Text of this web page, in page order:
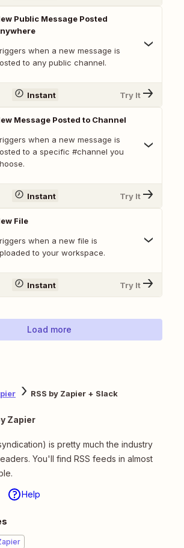
Public Message Posted
when a new message is
to any public channel.
Instant Try It
Message Posted to Channel
when a new message is
to a specific #channel you
Instant Try It
File
when a new file is
to your workspace.
Instant Try It
Load more
RSS by Zapier + Slack
Zapier
is pretty much the industry
You'll find RSS feeds in almost
Help